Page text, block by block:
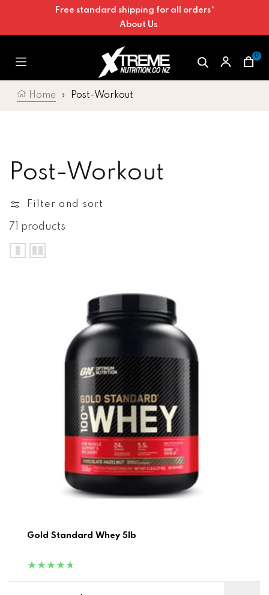
to contentFree standard shipping for all orders*
About Us
0
Home › Post-Workout
Collection:
Post-Workout
Filter and sort
71 products
Gold Standard Whey 5lb